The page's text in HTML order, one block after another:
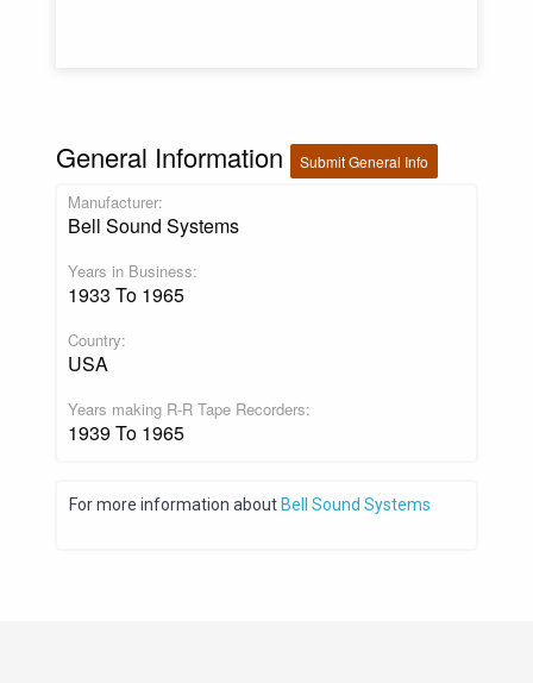
General Information Submit General Info
Manufacturer:
Bell Sound Systems
Years in Business:
1933 To 1965
Country:
USA
Years making R-R Tape Recorders:
1939 To 1965
For more information about Bell Sound Systems